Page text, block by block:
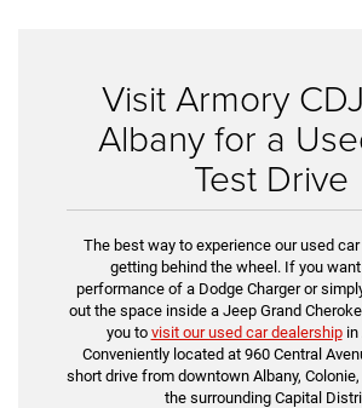
Visit Armory
Albany for a
Test Drive
The best way to experience our used
getting behind the wheel. If you
performance of a Dodge Charger or
out the space inside a Jeep Grand
you to visit our used car dealershipin
Conveniently located at 960 Central
short drive from downtown Albany, Colonie,
the surrounding Capital